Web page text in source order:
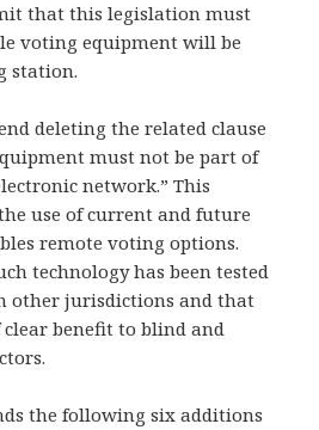
that this legislation must
voting equipment will be
station.
deleting the related clause
must not be part of
network.” This
use of current and future
remote voting options.
technology has been tested
other jurisdictions and that
benefit to blind and
the following six additions